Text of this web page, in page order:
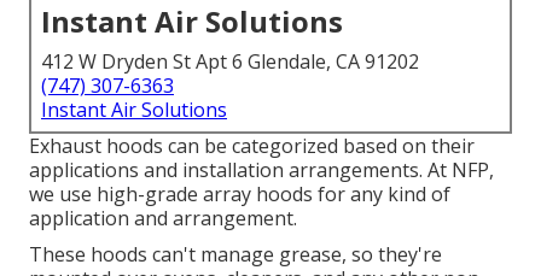
Instant Air Solutions
412 W Dryden St Apt 6 Glendale, CA 91202
(747) 307-6363
Instant Air Solutions
Exhaust hoods can be categorized based on their
applications and installation arrangements. At NFP,
we use high-grade array hoods for any kind of
application and arrangement.
These hoods can't manage grease, so they're